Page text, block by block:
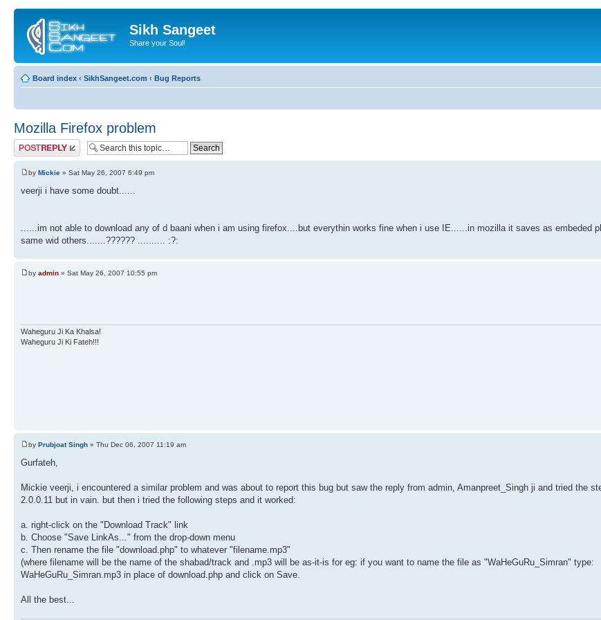
Sikh Sangeet
Share your Soul!
Board index ‹ SikhSangeet.com ‹ Bug Reports
Mozilla Firefox problem
Post a reply
by Mickie » Sat May 26, 2007 6:49 pm
veerji i have some doubt......
......im not able to download any of d baani when i am using firefox....but everythin works fine when i use IE......in mozilla it saves as embeded
same wid others.......?????? .......... :?:
by admin » Sat May 26, 2007 10:55 pm
Waheguru Ji Ka Khalsa!
Waheguru Ji Ki Fateh!!!
by Prubjoat Singh » Thu Dec 06, 2007 11:19 am
Gurfateh,
Mickie veerji, i encountered a similar problem and was about to report this bug but saw the reply from admin, Amanpreet_Singh ji and tried the
2.0.0.11 but in vain. but then i tried the following steps and it worked:
a. right-click on the "Download Track" link
b. Choose "Save LinkAs..." from the drop-down menu
c. Then rename the file "download.php" to whatever "filename.mp3"
(where filename will be the name of the shabad/track and .mp3 will be as-it-is for eg: if you want to name the file as "WaHeGuRu_Simran" type:
WaHeGuRu_Simran.mp3 in place of download.php and click on Save.
All the best...